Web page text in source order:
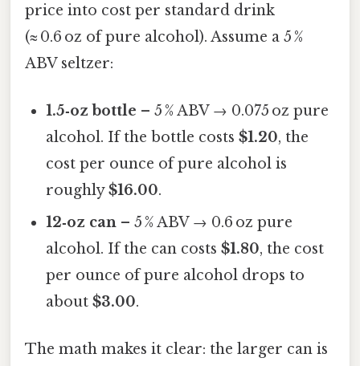
price into cost per standard drink
(≈ 0.6 oz of pure alcohol). Assume a 5 %
ABV seltzer:
1.5‑oz bottle – 5 % ABV → 0.075 oz pure
alcohol. If the bottle costs$1.20, the
cost per ounce of pure alcohol is
roughly$16.00.
12‑oz can – 5 % ABV → 0.6 oz pure
alcohol. If the can costs$1.80, the cost
per ounce of pure alcohol drops to
about$3.00.
The math makes it clear: the larger can is